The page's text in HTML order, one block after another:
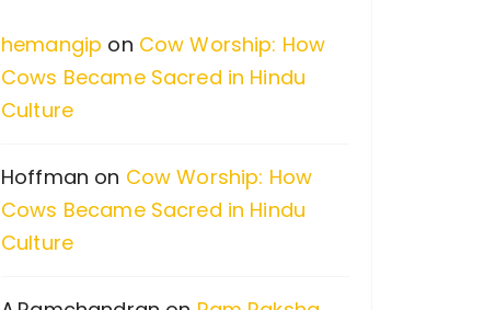
o
r
:
hemangip on Cow Worship: How
Cows Became Sacred in Hindu
Culture
Hoffman on Cow Worship: How
Cows Became Sacred in Hindu
Culture